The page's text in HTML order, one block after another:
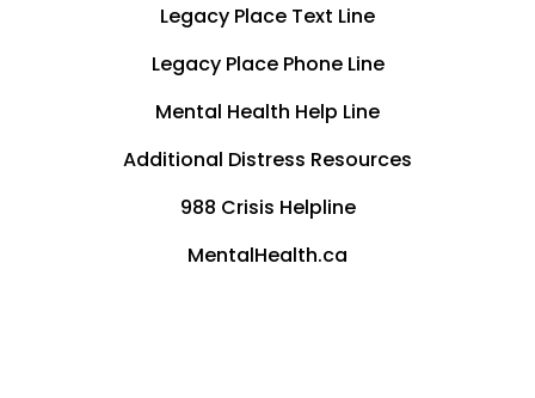
Legacy Place Text Line
Legacy Place Phone Line
Mental Health Help Line
Additional Distress Resources
988 Crisis Helpline
MentalHealth.ca